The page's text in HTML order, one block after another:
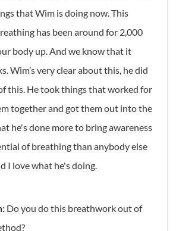
that Wim is doing now. This
has been around for 2,000
body up. And we know that it
Wim’s very clear about this, he did
this. He took things that worked for
together and got them out into the
he's done more to bring awareness
of breathing than anybody else
I love what he's doing.
Do you do this breathwork out of